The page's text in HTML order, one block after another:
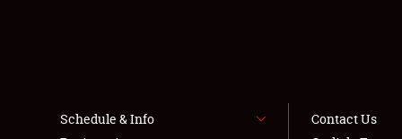
Schedule & Info
Contact Us